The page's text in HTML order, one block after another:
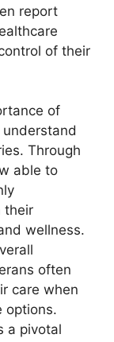
report
of their
of
Through
able to
their
wellness.
often
care when
options.
a pivotal